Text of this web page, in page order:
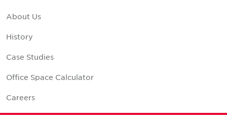
About Us
History
Case Studies
Office Space Calculator
Careers
Contact Us